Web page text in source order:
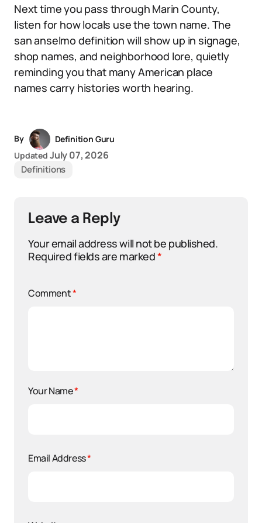
Next time you pass through Marin County,
listen for how locals use the town name. The
san anselmo definition will show up in signage,
shop names, and neighborhood lore, quietly
reminding you that many American place
names carry histories worth hearing.
By
Definition Guru
Updated July 07, 2026
Definitions
Leave a Reply
Your email address will not be published.
Required fields are marked*
Comment*
Your Name*
Email Address*